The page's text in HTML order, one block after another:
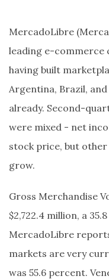
MercadoLibre
leading e-commerce
having built
Argentina, Brazil,
already. Second-
were mixed - net
stock price, but
grow.
Gross Merchandise
$2,722.4 million, a
MercadoLibre
markets are very
was 55.6 percent.